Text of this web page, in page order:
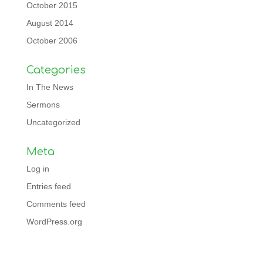
October 2015
August 2014
October 2006
Categories
In The News
Sermons
Uncategorized
Meta
Log in
Entries feed
Comments feed
WordPress.org